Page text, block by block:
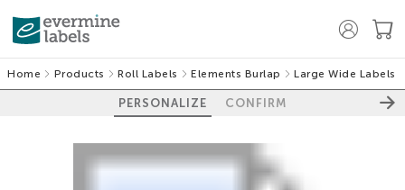
Home Products Roll Labels Elements Burlap Large Wide Labels
PERSONALIZE CONFIRM